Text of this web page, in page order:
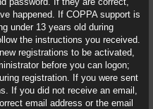
happened. If COPPA support is
under 13 years old during
the instructions you received.
registrations to be activated,
before you can logon;
registration. If you were sent
If you did not receive an email,
email address or the email